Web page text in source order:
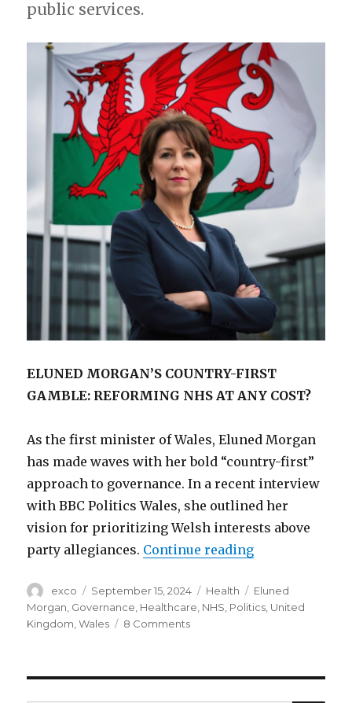
public services.
ELUNED MORGAN’S COUNTRY-FIRST
GAMBLE: REFORMING NHS AT ANY COST?
As the first minister of Wales, Eluned Morgan
has made waves with her bold “country-first”
approach to governance. In a recent interview
with BBC Politics Wales, she outlined her
vision for prioritizing Welsh interests above
party allegiances. Continue reading“Will Eluned
Author
exco
Posted
on
September 15, 2024 Categories
Health Tags
Eluned
Morgan, Governance, Healthcare, NHS, Politics, United
Kingdom,Wales 8 Commentson